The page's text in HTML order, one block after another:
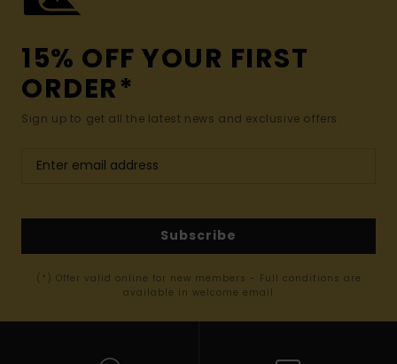
15% OFF YOUR FIRST
ORDER*
Sign up to get all the latest news and exclusive offers.
Subscribe
(*) Offer valid online for new members - Full conditions are
available in welcome email